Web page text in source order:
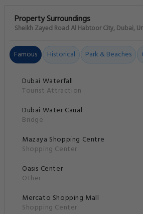
Property Surroundings
Sheikh Zayed Road Al Habtoor City, Dubai,
Famous Historical Park & Beaches
Dubai Waterfall
Tourist Attraction
Dubai Water Canal
Bridge
Mazaya Shopping Centre
Shopping Center
Oasis Center
Other
Mercato Shopping Mall
Shopping Center